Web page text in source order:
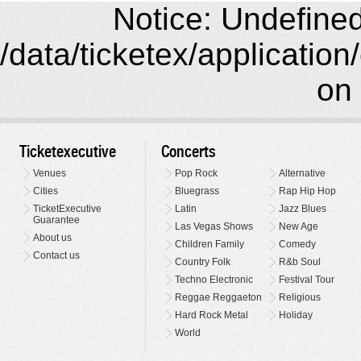
Notice:
/data/ticketex/
on
Ticketexecutive
Venues
Cities
TicketExecutive
Guarantee
About us
Contact us
Concerts
Pop Rock
Alternative
Bluegrass
Rap Hip Hop
Latin
Jazz Blues
Las Vegas Shows
New Age
Children Family
Comedy
Country Folk
R&b Soul
Techno Electronic
Festival Tour
Reggae Reggaeton
Religious
Hard Rock Metal
Holiday
World